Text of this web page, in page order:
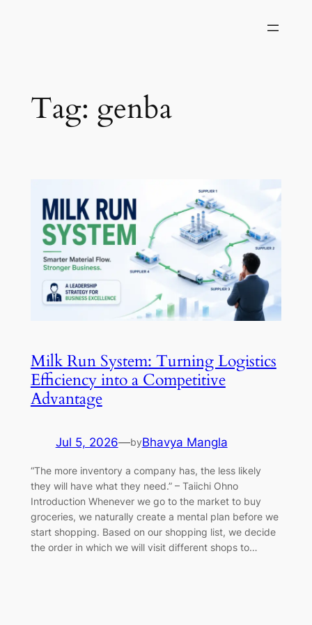
Tag: genba
Milk Run System: Turning Logistics
Efficiency into a Competitive
Advantage
Jul 5, 2026—byBhavya Mangla
“The more inventory a company has, the less likely
they will have what they need.” – Taiichi Ohno
Introduction Whenever we go to the market to buy
groceries, we naturally create a mental plan before we
start shopping. Based on our shopping list, we decide
the order in which we will visit different shops to…